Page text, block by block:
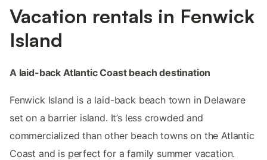
Vacation rentals in Fenwick
Island
A laid-back Atlantic Coast beach destination
Fenwick Island is a laid-back beach town in Delaware
set on a barrier island. It’s less crowded and
commercialized than other beach towns on the Atlantic
Coast and is perfect for a family summer vacation.